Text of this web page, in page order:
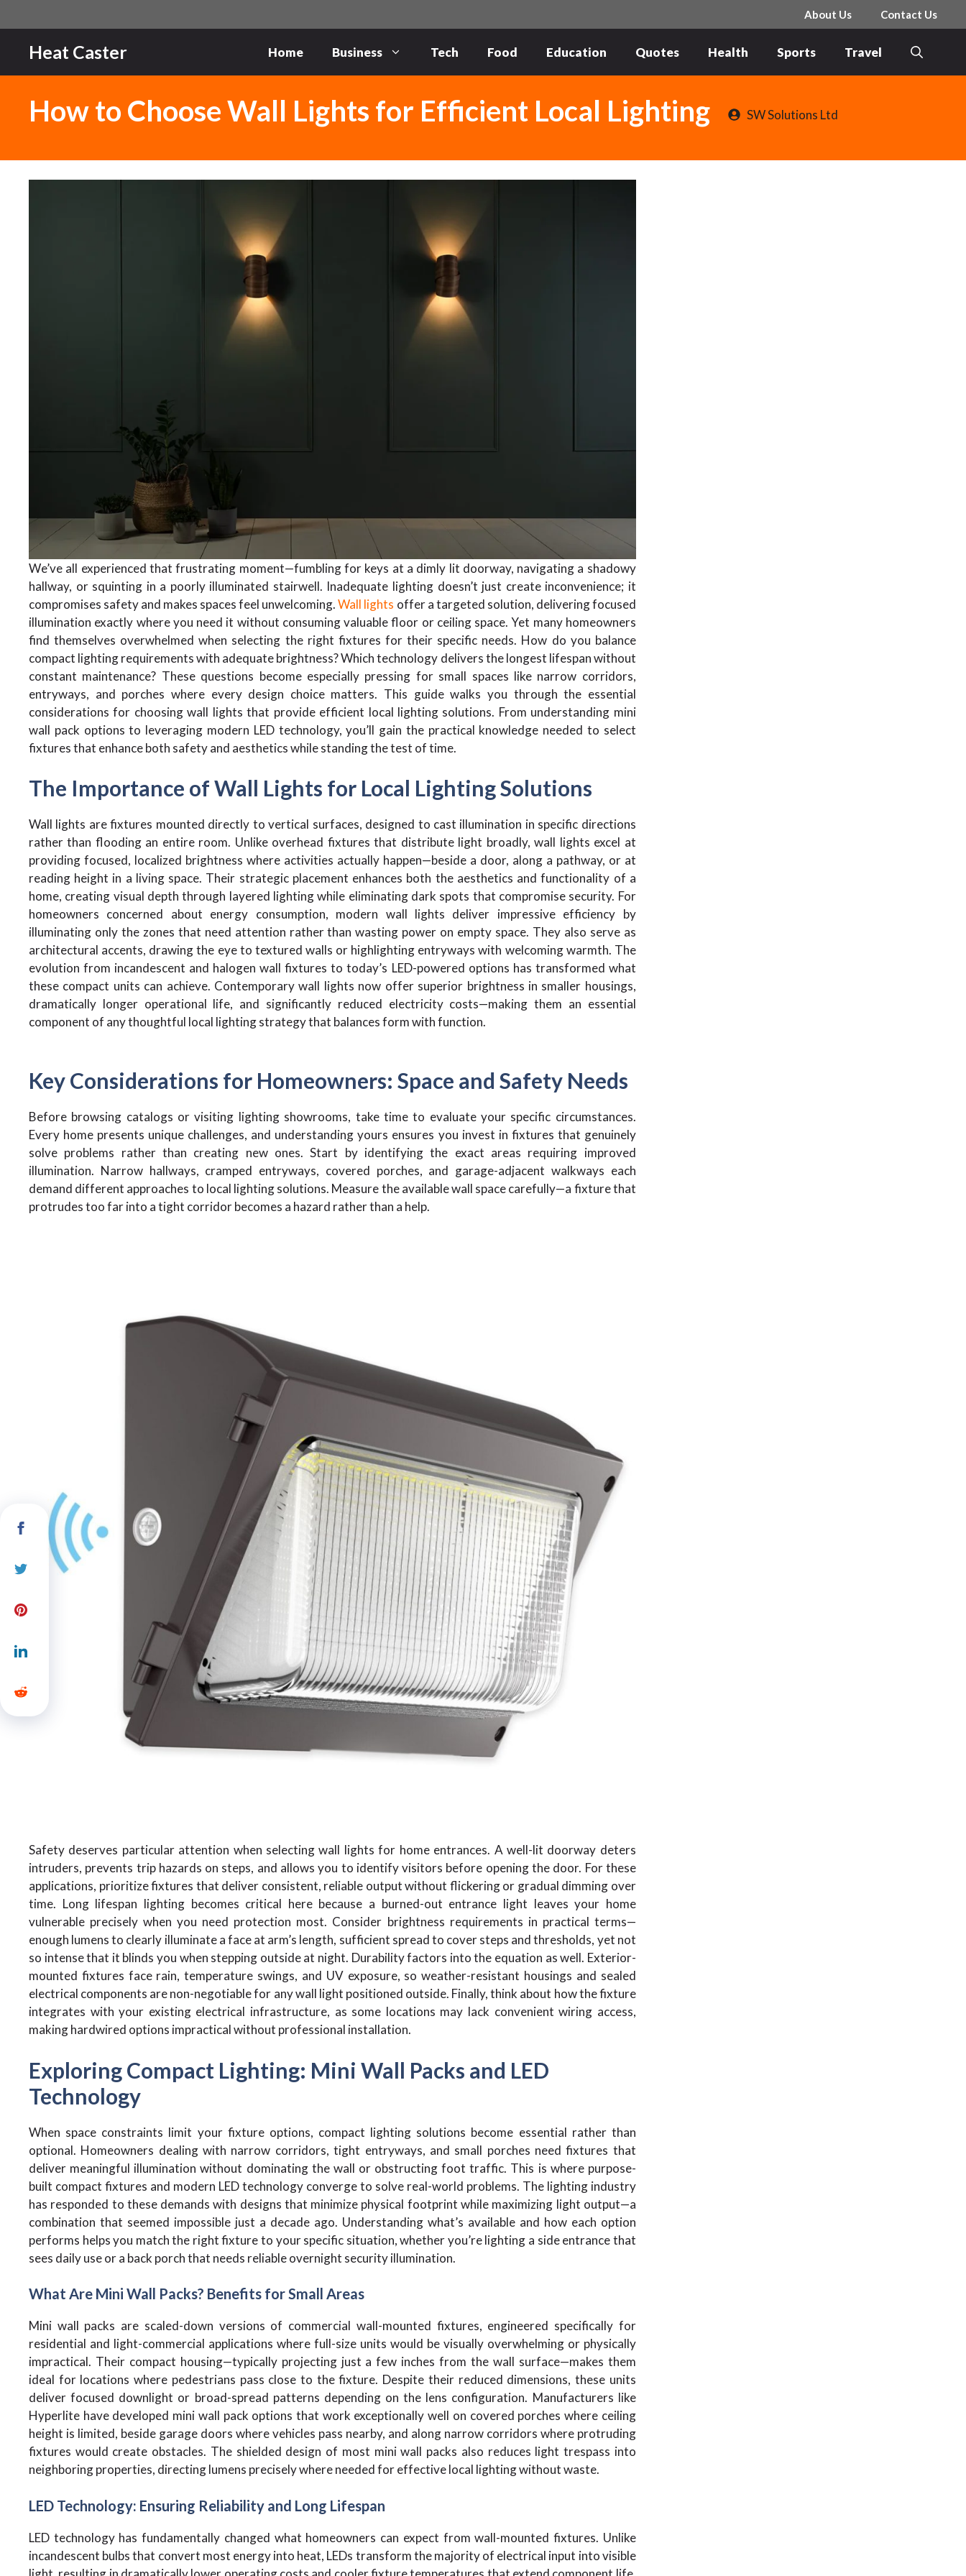
to
content
About Us Contact Us
Heat Caster Home Business Tech Food Education Quotes Health Sports Travel
How to Choose Wall Lights for Efficient Local Lighting SW Solutions Ltd
We’ve all experienced that frustrating moment—fumbling for keys at a dimly lit doorway, navigating a shadowy
hallway, or squinting in a poorly illuminated stairwell. Inadequate lighting doesn’t just create inconvenience; it
compromises safety and makes spaces feel unwelcoming.Wall lights offer a targeted solution, delivering focused
illumination exactly where you need it without consuming valuable floor or ceiling space. Yet many homeowners
find themselves overwhelmed when selecting the right fixtures for their specific needs. How do you balance
compact lighting requirements with adequate brightness? Which technology delivers the longest lifespan without
constant maintenance? These questions become especially pressing for small spaces like narrow corridors,
entryways, and porches where every design choice matters. This guide walks you through the essential
considerations for choosing wall lights that provide efficient local lighting solutions. From understanding mini
wall pack options to leveraging modern LED technology, you’ll gain the practical knowledge needed to select
fixtures that enhance both safety and aesthetics while standing the test of time.
The Importance of Wall Lights for Local Lighting Solutions
Wall lights are fixtures mounted directly to vertical surfaces, designed to cast illumination in specific directions
rather than flooding an entire room. Unlike overhead fixtures that distribute light broadly, wall lights excel at
providing focused, localized brightness where activities actually happen—beside a door, along a pathway, or at
reading height in a living space. Their strategic placement enhances both the aesthetics and functionality of a
home, creating visual depth through layered lighting while eliminating dark spots that compromise security. For
homeowners concerned about energy consumption, modern wall lights deliver impressive efficiency by
illuminating only the zones that need attention rather than wasting power on empty space. They also serve as
architectural accents, drawing the eye to textured walls or highlighting entryways with welcoming warmth. The
evolution from incandescent and halogen wall fixtures to today’s LED-powered options has transformed what
these compact units can achieve. Contemporary wall lights now offer superior brightness in smaller housings,
dramatically longer operational life, and significantly reduced electricity costs—making them an essential
component of any thoughtful local lighting strategy that balances form with function.
Key Considerations for Homeowners: Space and Safety Needs
Before browsing catalogs or visiting lighting showrooms, take time to evaluate your specific circumstances.
Every home presents unique challenges, and understanding yours ensures you invest in fixtures that genuinely
solve problems rather than creating new ones. Start by identifying the exact areas requiring improved
illumination. Narrow hallways, cramped entryways, covered porches, and garage-adjacent walkways each
demand different approaches to local lighting solutions. Measure the available wall space carefully—a fixture that
protrudes too far into a tight corridor becomes a hazard rather than a help.
Safety deserves particular attention when selecting wall lights for home entrances. A well-lit doorway deters
intruders, prevents trip hazards on steps, and allows you to identify visitors before opening the door. For these
applications, prioritize fixtures that deliver consistent, reliable output without flickering or gradual dimming over
time. Long lifespan lighting becomes critical here because a burned-out entrance light leaves your home
vulnerable precisely when you need protection most. Consider brightness requirements in practical terms—
enough lumens to clearly illuminate a face at arm’s length, sufficient spread to cover steps and thresholds, yet not
so intense that it blinds you when stepping outside at night. Durability factors into the equation as well. Exterior-
mounted fixtures face rain, temperature swings, and UV exposure, so weather-resistant housings and sealed
electrical components are non-negotiable for any wall light positioned outside. Finally, think about how the fixture
integrates with your existing electrical infrastructure, as some locations may lack convenient wiring access,
making hardwired options impractical without professional installation.
Exploring Compact Lighting: Mini Wall Packs and LED
Technology
When space constraints limit your fixture options, compact lighting solutions become essential rather than
optional. Homeowners dealing with narrow corridors, tight entryways, and small porches need fixtures that
deliver meaningful illumination without dominating the wall or obstructing foot traffic. This is where purpose-
built compact fixtures and modern LED technology converge to solve real-world problems. The lighting industry
has responded to these demands with designs that minimize physical footprint while maximizing light output—a
combination that seemed impossible just a decade ago. Understanding what’s available and how each option
performs helps you match the right fixture to your specific situation, whether you’re lighting a side entrance that
sees daily use or a back porch that needs reliable overnight security illumination.
What Are Mini Wall Packs? Benefits for Small Areas
Mini wall packs are scaled-down versions of commercial wall-mounted fixtures, engineered specifically for
residential and light-commercial applications where full-size units would be visually overwhelming or physically
impractical. Their compact housing—typically projecting just a few inches from the wall surface—makes them
ideal for locations where pedestrians pass close to the fixture. Despite their reduced dimensions, these units
deliver focused downlight or broad-spread patterns depending on the lens configuration. Manufacturers like
Hyperlite have developed mini wall pack options that work exceptionally well on covered porches where ceiling
height is limited, beside garage doors where vehicles pass nearby, and along narrow corridors where protruding
fixtures would create obstacles. The shielded design of most mini wall packs also reduces light trespass into
neighboring properties, directing lumens precisely where needed for effective local lighting without waste.
LED Technology: Ensuring Reliability and Long Lifespan
LED technology has fundamentally changed what homeowners can expect from wall-mounted fixtures. Unlike
incandescent bulbs that convert most energy into heat, LEDs transform the majority of electrical input into visible